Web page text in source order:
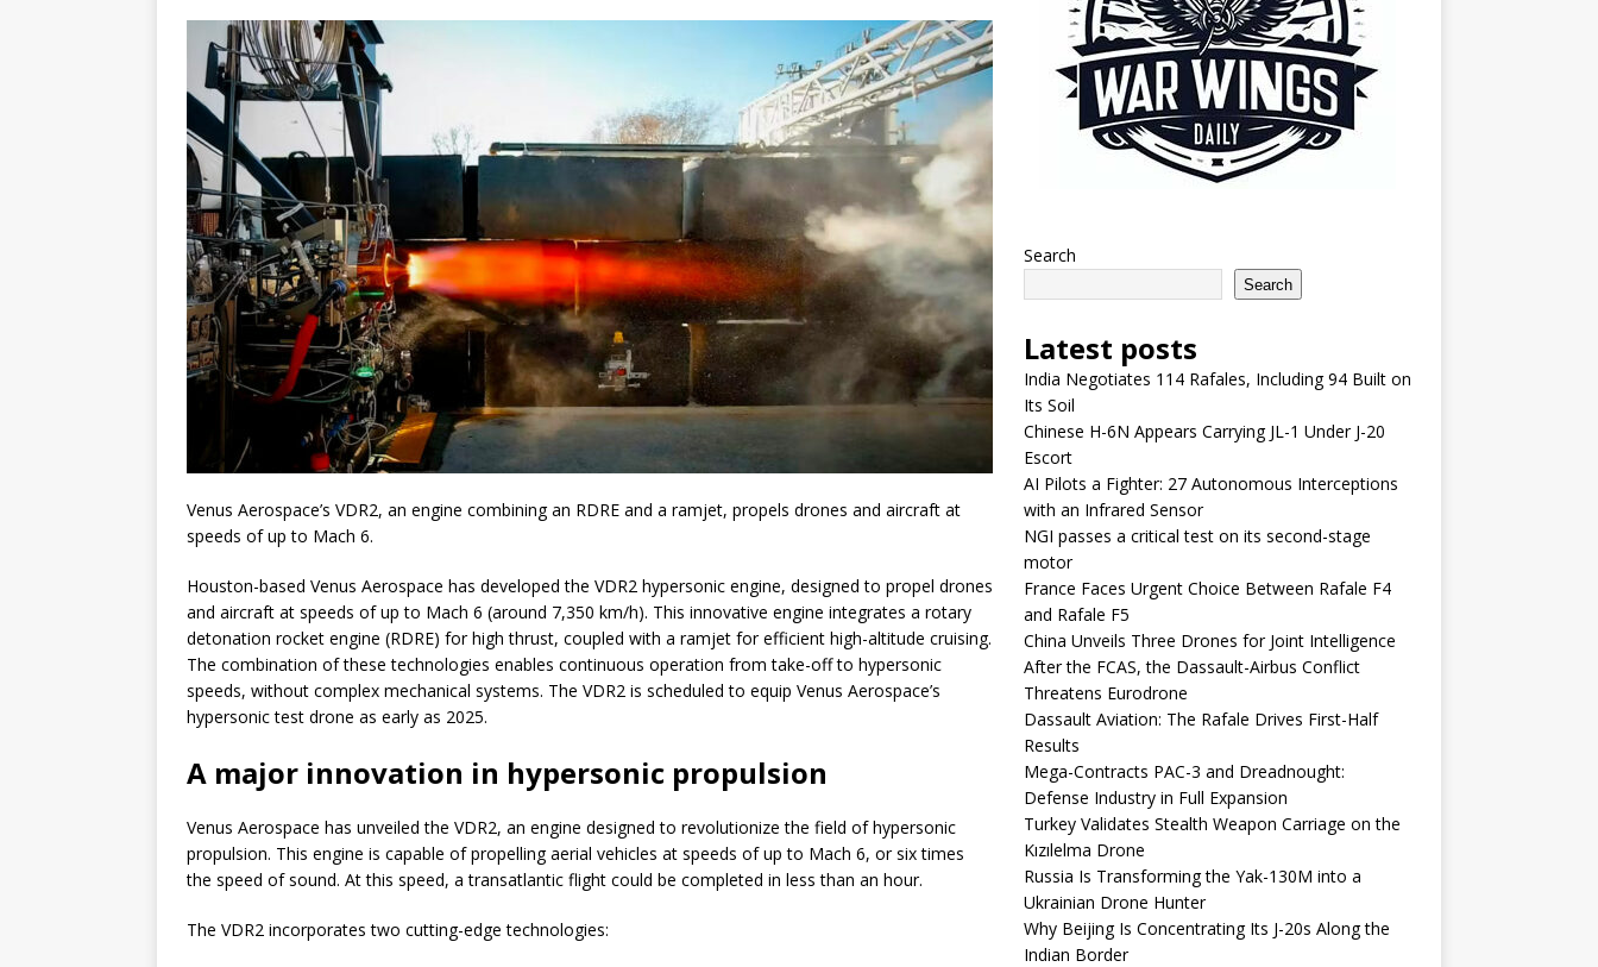
Venus Aerospace’s VDR2, an engine combining an RDRE and a ramjet, propels drones and aircraft at
speeds of up to Mach 6.
Houston-based Venus Aerospace has developed the VDR2 hypersonic engine, designed to propel drones
and aircraft at speeds of up to Mach 6 (around 7,350 km/h). This innovative engine integrates a rotary
detonation rocket engine (RDRE) for high thrust, coupled with a ramjet for efficient high-altitude cruising.
The combination of these technologies enables continuous operation from take-off to hypersonic
speeds, without complex mechanical systems. The VDR2 is scheduled to equip Venus Aerospace’s
hypersonic test drone as early as 2025.
A major innovation in hypersonic propulsion
Venus Aerospace has unveiled the VDR2, an engine designed to revolutionize the field of hypersonic
propulsion. This engine is capable of propelling aerial vehicles at speeds of up to Mach 6, or six times
the speed of sound. At this speed, a transatlantic flight could be completed in less than an hour.
The VDR2 incorporates two cutting-edge technologies:
Search
Search
Latest posts
India Negotiates 114 Rafales, Including 94 Built on
Its Soil
Chinese H-6N Appears Carrying JL-1 Under J-20
Escort
AI Pilots a Fighter: 27 Autonomous Interceptions
with an Infrared Sensor
NGI passes a critical test on its second-stage
motor
France Faces Urgent Choice Between Rafale F4
and Rafale F5
China Unveils Three Drones for Joint Intelligence
After the FCAS, the Dassault-Airbus Conflict
Threatens Eurodrone
Dassault Aviation: The Rafale Drives First-Half
Results
Mega-Contracts PAC-3 and Dreadnought:
Defense Industry in Full Expansion
Turkey Validates Stealth Weapon Carriage on the
Kızılelma Drone
Russia Is Transforming the Yak-130M into a
Ukrainian Drone Hunter
Why Beijing Is Concentrating Its J-20s Along the
Indian Border